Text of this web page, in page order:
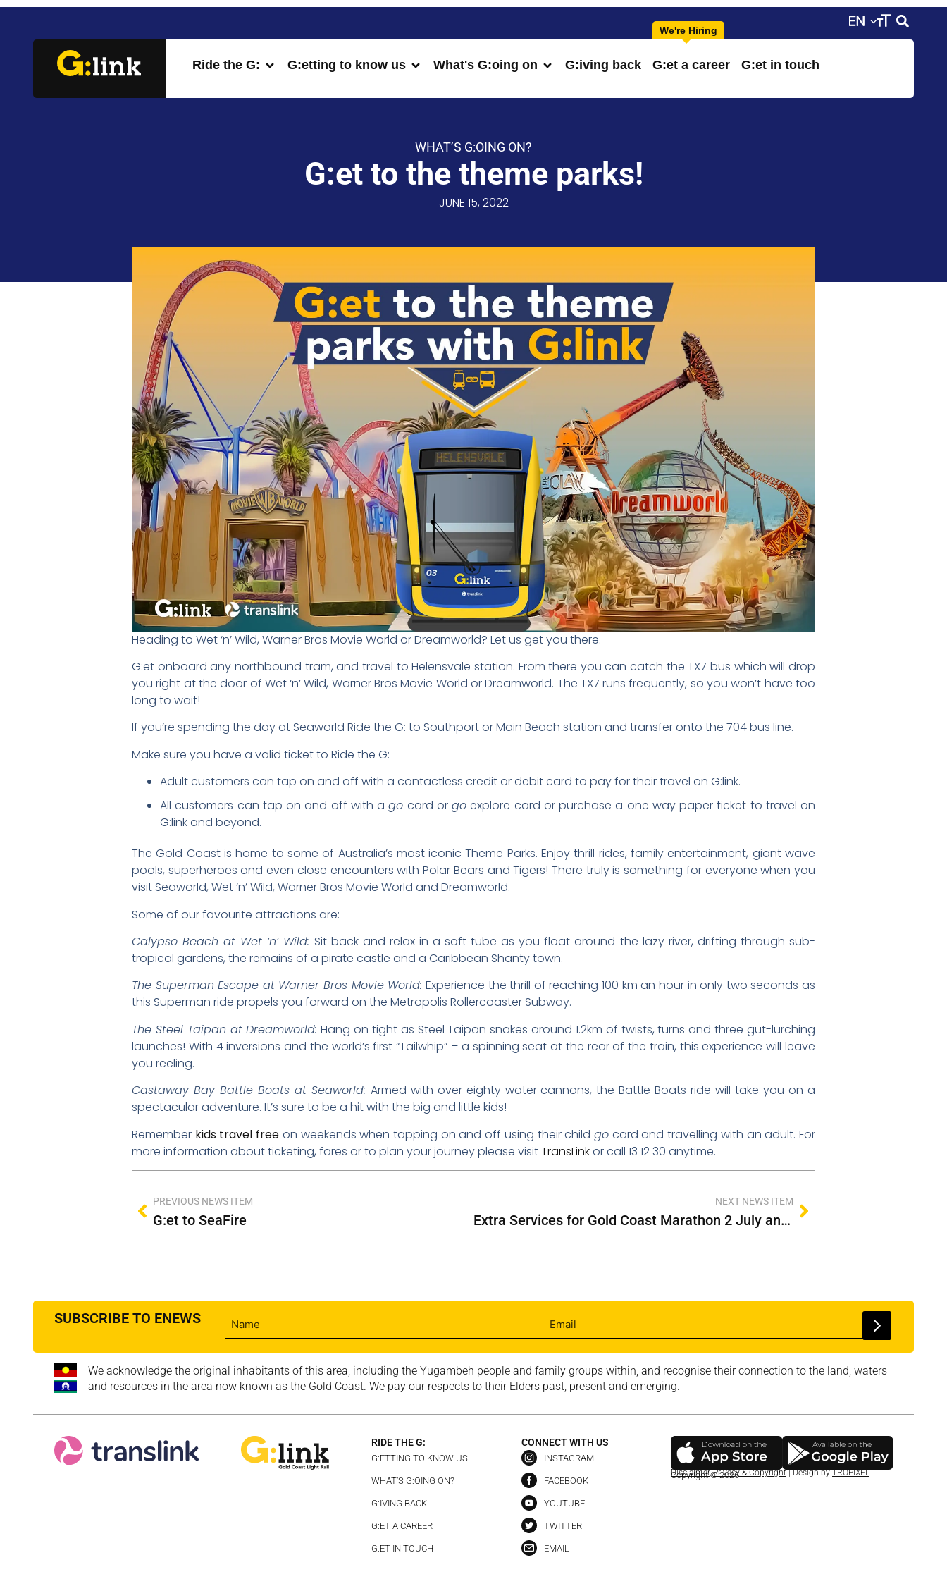
Ride the G: G:etting to know us What's G:oing on G:iving back G:et a career G:et in touch
WHAT’S G:OING ON?
G:et to the theme parks!
JUNE 15, 2022
Heading to Wet ‘n’ Wild, Warner Bros Movie World or Dreamworld? Let us get you there.
G:et onboard any northbound tram, and travel to Helensvale station. From there you can catch the TX7 bus which will drop
you right at the door of Wet ‘n’ Wild, Warner Bros Movie World or Dreamworld. The TX7 runs frequently, so you won’t have too
long to wait!
If you’re spending the day at Seaworld Ride the G: to Southport or Main Beach station and transfer onto the 704 bus line.
Make sure you have a valid ticket to Ride the G:
Adult customers can tap on and off with a contactless credit or debit card to pay for their travel on G:link.
All customers can tap on and off with ago card or go explore card or purchase a one way paper ticket to travel on
G:link and beyond.
The Gold Coast is home to some of Australia’s most iconic Theme Parks. Enjoy thrill rides, family entertainment, giant wave
pools, superheroes and even close encounters with Polar Bears and Tigers! There truly is something for everyone when you
visit Seaworld, Wet ‘n’ Wild, Warner Bros Movie World and Dreamworld.
Some of our favourite attractions are:
Calypso Beach at Wet ‘n’ Wild: Sit back and relax in a soft tube as you float around the lazy river, drifting through sub-
tropical gardens, the remains of a pirate castle and a Caribbean Shanty town.
The Superman Escape at Warner Bros Movie World: Experience the thrill of reaching 100 km an hour in only two seconds as
this Superman ride propels you forward on the Metropolis Rollercoaster Subway.
The Steel Taipan at Dreamworld: Hang on tight as Steel Taipan snakes around 1.2km of twists, turns and three gut-lurching
launches! With 4 inversions and the world’s first “Tailwhip” – a spinning seat at the rear of the train, this experience will leave
you reeling.
Castaway Bay Battle Boats at Seaworld: Armed with over eighty water cannons, the Battle Boats ride will take you on a
spectacular adventure. It’s sure to be a hit with the big and little kids!
Remember kids travel free on weekends when tapping on and off using their childgo card and travelling with an adult. For
more information about ticketing, fares or to plan your journey please visitTransLinkor call 13 12 30 anytime.
PREVIOUS NEWS ITEM
G:et to SeaFire
NEXT NEWS ITEM
Extra Services for Gold Coast Marathon 2 July and 3 July 2022
SUBSCRIBE TO ENEWS
We acknowledge the original inhabitants of this area, including the Yugambeh people and family groups within, and recognise their connection to the land, waters
and resources in the area now known as the Gold Coast. We pay our respects to their Elders past, present and emerging.
RIDE THE G:
G:ETTING TO KNOW US
WHAT’S G:OING ON?
G:IVING BACK
G:ET A CAREER
G:ET IN TOUCH
CONNECT WITH US
INSTAGRAM
FACEBOOK
YOUTUBE
TWITTER
EMAIL
Copyright © 2026
Disclaimer,Privacy & Copyright| Design byTROPiXEL